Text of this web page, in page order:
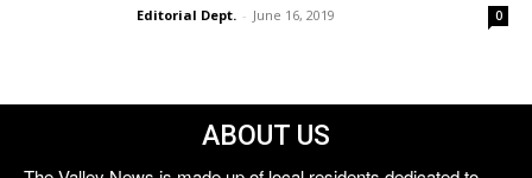
Editorial Dept. - June 16, 2019 0
ABOUT US